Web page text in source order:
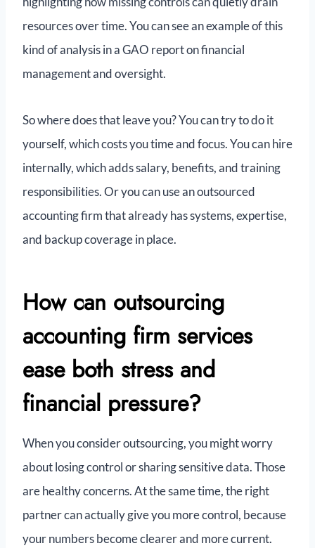
resources over time. You can see an example of this
kind of analysis in a GAO report on financial
management and oversight.
So where does that leave you? You can try to do it
yourself, which costs you time and focus. You can hire
internally, which adds salary, benefits, and training
responsibilities. Or you can use an outsourced
accounting firm that already has systems, expertise,
and backup coverage in place.
How can outsourcing
accounting firm services
ease both stress and
financial pressure?
When you consider outsourcing, you might worry
about losing control or sharing sensitive data. Those
are healthy concerns. At the same time, the right
partner can actually give you more control, because
your numbers become clearer and more current.